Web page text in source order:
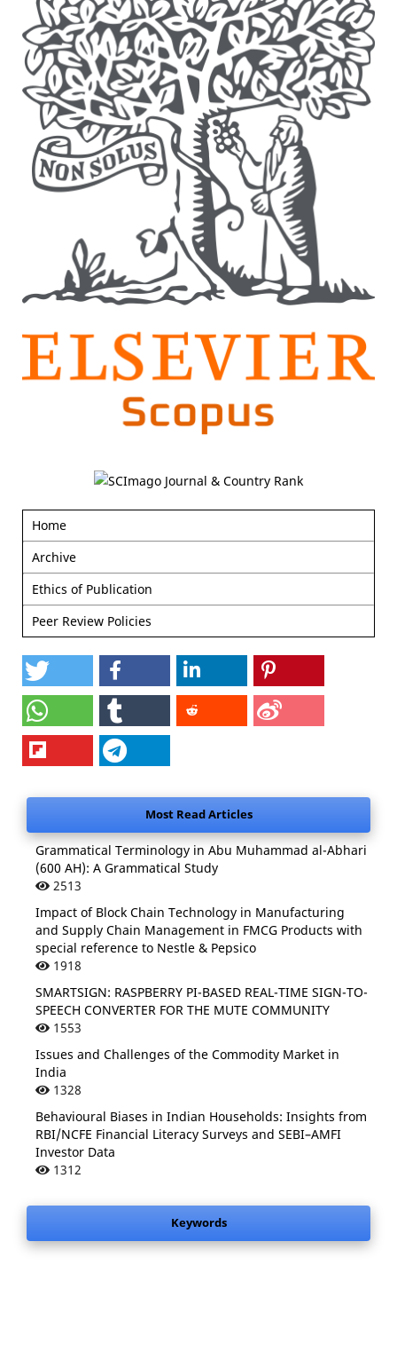
Home
Archive
Ethics of Publication
Peer Review Policies
Most Read Articles
Grammatical Terminology in Abu Muhammad al-Abhari
(600 AH): A Grammatical Study
2513
Impact of Block Chain Technology in Manufacturing
and Supply Chain Management in FMCG Products with
special reference to Nestle & Pepsico
1918
SMARTSIGN: RASPBERRY PI-BASED REAL-TIME SIGN-TO-
SPEECH CONVERTER FOR THE MUTE COMMUNITY
1553
Issues and Challenges of the Commodity Market in
India
1328
Behavioural Biases in Indian Households: Insights from
RBI/NCFE Financial Literacy Surveys and SEBI–AMFI
Investor Data
1312
Keywords